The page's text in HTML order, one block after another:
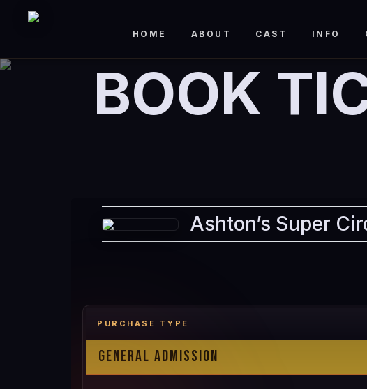
HOME ABOUT CAST INFO
BOOK
Ashton’s Super
PURCHASE TYPE
GENERAL ADMISSION